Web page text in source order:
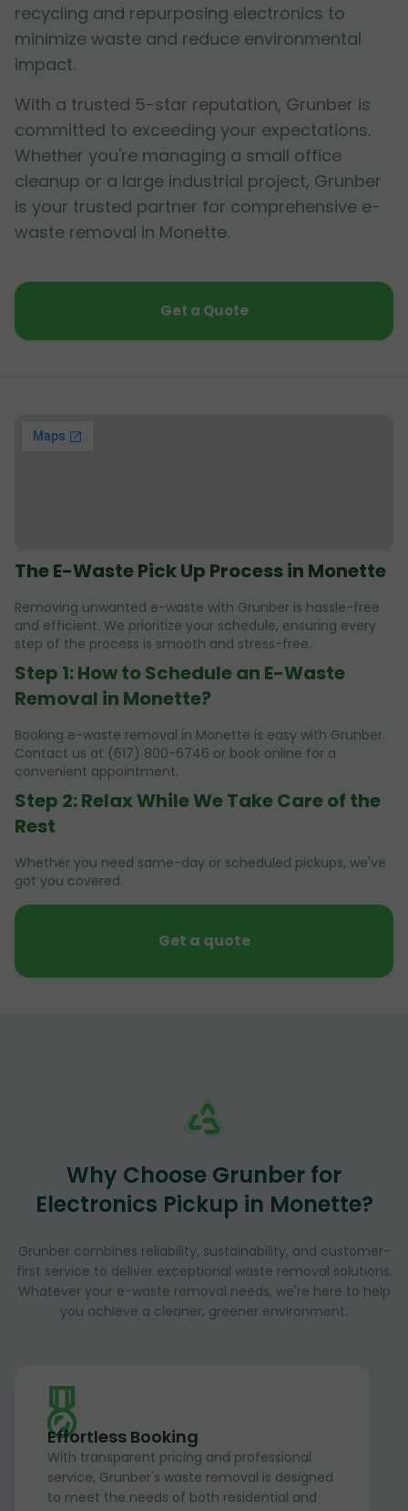
recycling and repurposing electronics to
minimize waste and reduce environmental
impact.
With a trusted 5-star reputation, Grunber is
committed to exceeding your expectations.
Whether you're managing a small office
cleanup or a large industrial project, Grunber
is your trusted partner for comprehensive e-
waste removal in Monette.
Get a Quote
The E-Waste Pick Up Process in Monette
Removing unwanted e-waste with Grunber is hassle-free
and efficient. We prioritize your schedule, ensuring every
step of the process is smooth and stress-free.
Step 1: How to Schedule an E-Waste
Removal in Monette?
Booking e-waste removal in Monette is easy with Grunber.
Contact us at (617) 800-6746 or book online for a
convenient appointment.
Step 2: Relax While We Take Care of the
Rest
Whether you need same-day or scheduled pickups, we've
got you covered.
Get a quote
Why Choose Grunber for
Electronics Pickup in Monette?
Grunber combines reliability, sustainability, and customer-
first service to deliver exceptional waste removal solutions.
Whatever your e-waste removal needs, we're here to help
you achieve a cleaner, greener environment.
Effortless Booking
With transparent pricing and professional
service, Grunber's waste removal is designed
to meet the needs of both residential and